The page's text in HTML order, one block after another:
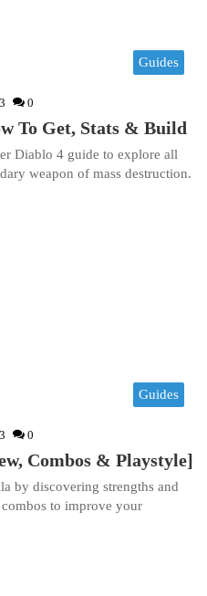
Guides
0
To Get, Stats & Build
Diablo 4 guide to explore all
weapon of mass destruction.
Guides
0
Combos & Playstyle]
by discovering strengths and
combos to improve your